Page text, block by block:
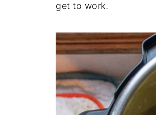
get to work.